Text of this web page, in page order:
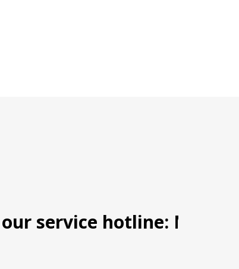
service hotline: Manila